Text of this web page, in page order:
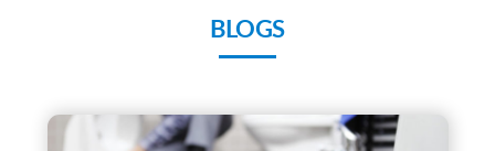
BLOGS